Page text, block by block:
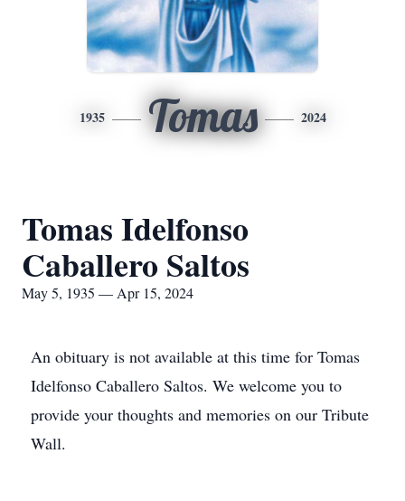
1935 Tomas 2024
Tomas Idelfonso
Caballero Saltos
May 5, 1935 — Apr 15, 2024
An obituary is not available at this time for Tomas
Idelfonso Caballero Saltos. We welcome you to
provide your thoughts and memories on our Tribute
Wall.